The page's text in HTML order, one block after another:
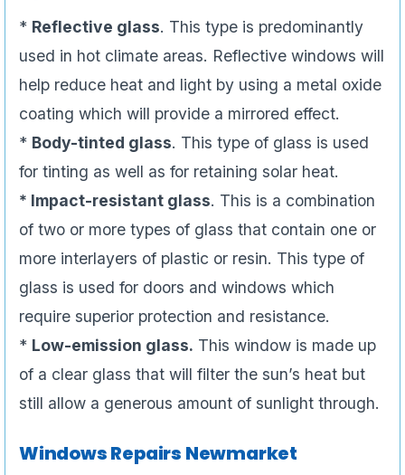
* Reflective glass. This type is predominantly
used in hot climate areas. Reflective windows will
help reduce heat and light by using a metal oxide
coating which will provide a mirrored effect.
* Body-tinted glass. This type of glass is used
for tinting as well as for retaining solar heat.
* Impact-resistant glass. This is a combination
of two or more types of glass that contain one or
more interlayers of plastic or resin. This type of
glass is used for doors and windows which
require superior protection and resistance.
* Low-emission glass. This window is made up
of a clear glass that will filter the sun’s heat but
still allow a generous amount of sunlight through.
Windows Repairs Newmarket